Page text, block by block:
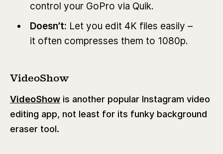
control your GoPro via Quik.
Doesn’t: Let you edit 4K files easily –
it often compresses them to 1080p.
VideoShow
VideoShow is another popular Instagram video
editing app, not least for its funky background
eraser tool.